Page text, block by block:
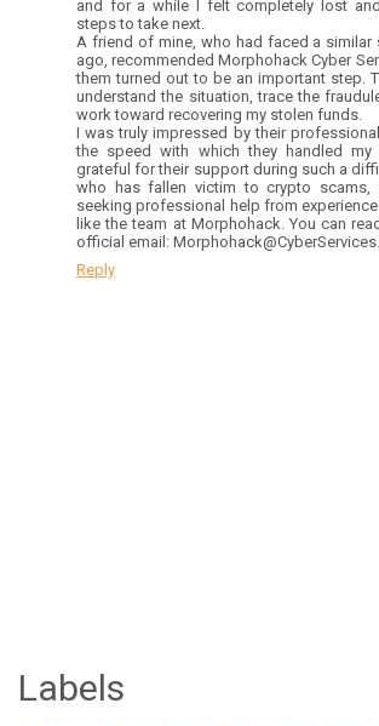
and for a while I felt completely lost
steps to take next.
A friend of mine, who had faced a similar
ago, recommended Morphohack Cyber
them turned out to be an important step.
understand the situation, trace the
work toward recovering my stolen funds.
I was truly impressed by their
the speed with which they handled my
grateful for their support during such a
who has fallen victim to crypto scams,
seeking professional help from
like the team at Morphohack. You can
official email:
Reply
Labels